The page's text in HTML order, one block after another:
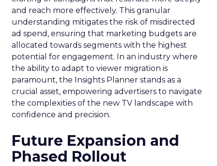
and reach more effectively. This granular
understanding mitigates the risk of misdirected
ad spend, ensuring that marketing budgets are
allocated towards segments with the highest
potential for engagement. In an industry where
the ability to adapt to viewer migration is
paramount, the Insights Planner stands as a
crucial asset, empowering advertisers to navigate
the complexities of the new TV landscape with
confidence and precision.
Future Expansion and
Phased Rollout